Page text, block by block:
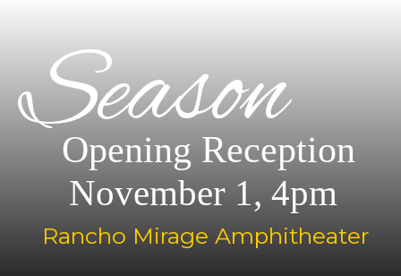
Season
Opening Reception
November 1, 4pm
Rancho Mirage Amphitheater